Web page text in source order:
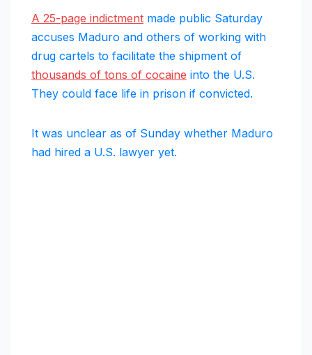
A 25-page indictment made public Saturday
accuses Maduro and others of working with
drug cartels to facilitate the shipment of
thousands of tons of cocaine into the U.S.
They could face life in prison if convicted.
It was unclear as of Sunday whether Maduro
had hired a U.S. lawyer yet.